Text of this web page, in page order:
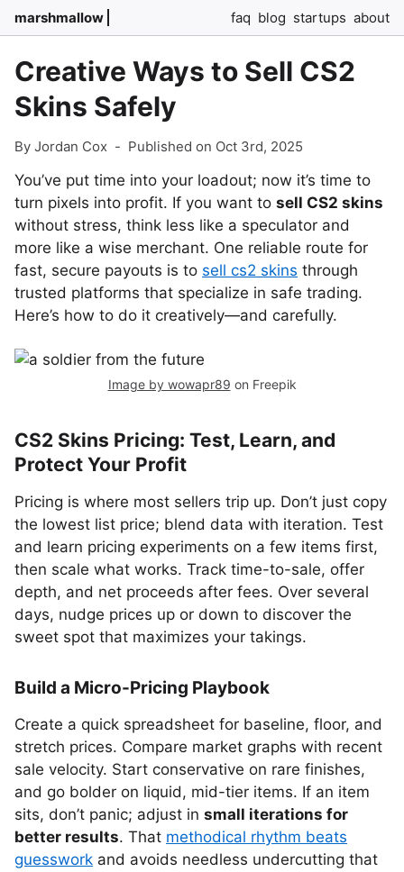
marshmallow faq blog startups about
Creative Ways to Sell CS2
Skins Safely
By Jordan Cox - Published on Oct 3rd, 2025
You’ve put time into your loadout; now it’s time to
turn pixels into profit. If you want to sell CS2 skins
without stress, think less like a speculator and
more like a wise merchant. One reliable route for
fast, secure payouts is to sell cs2 skins through
trusted platforms that specialize in safe trading.
Here’s how to do it creatively—and carefully.
Image by wowapr89 on Freepik
CS2 Skins Pricing: Test, Learn, and
Protect Your Profit
Pricing is where most sellers trip up. Don’t just copy
the lowest list price; blend data with iteration. Test
and learn pricing experiments on a few items first,
then scale what works. Track time-to-sale, offer
depth, and net proceeds after fees. Over several
days, nudge prices up or down to discover the
sweet spot that maximizes your takings.
Build a Micro-Pricing Playbook
Create a quick spreadsheet for baseline, floor, and
stretch prices. Compare market graphs with recent
sale velocity. Start conservative on rare finishes,
and go bolder on liquid, mid-tier items. If an item
sits, don’t panic; adjust in small iterations for
better results. That methodical rhythm beats
guesswork and avoids needless undercutting that